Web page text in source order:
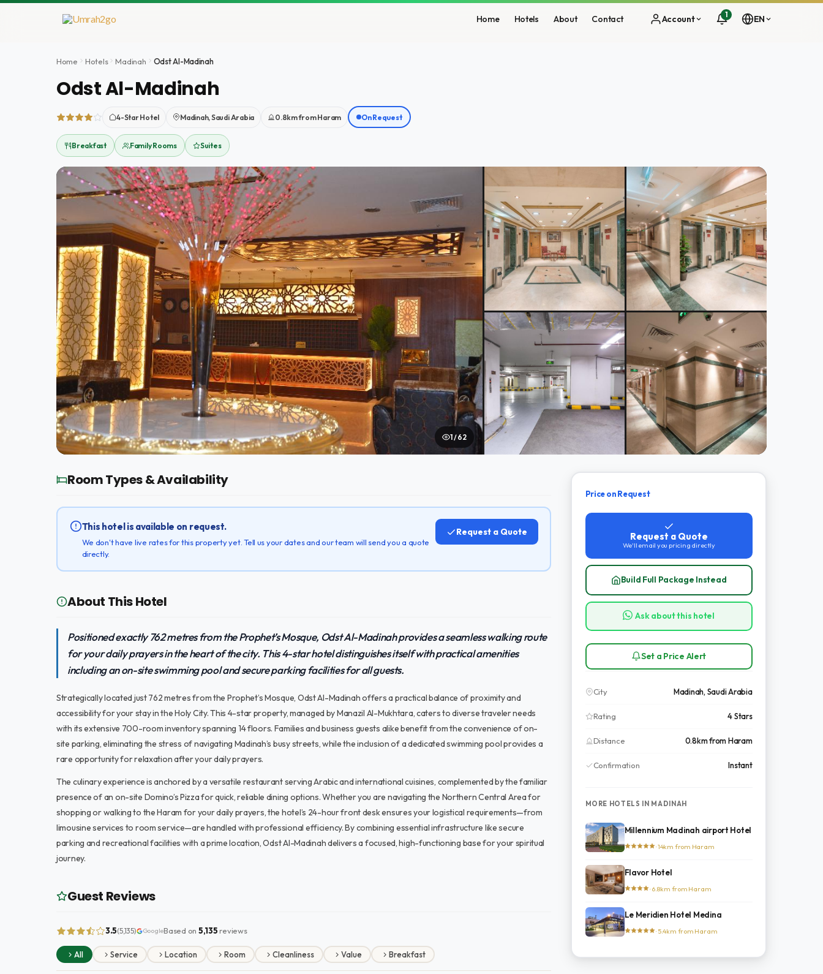
Skip
Home Hotels About Contact Account 1 EN
Home Hotels Madinah Odst Al-Madinah
Odst Al-Madinah
4-Star Hotel Madinah, Saudi Arabia 0.8km from Haram On Request
Breakfast Family Rooms Suites
1 / 62
Room Types & Availability
This hotel is available on request.
We don't have live rates for this property yet. Tell us your dates and our team will send you a quote
directly.
Request a Quote
About This Hotel
Positioned exactly 762 metres from the Prophet’s Mosque, Odst Al-Madinah provides a seamless walking route
for your daily prayers in the heart of the city. This 4-star hotel distinguishes itself with practical amenities
including an on-site swimming pool and secure parking facilities for all guests.
Strategically located just 762 metres from the Prophet’s Mosque, Odst Al-Madinah offers a practical balance of proximity and
accessibility for your stay in the Holy City. This 4-star property, managed by Manazil Al-Mukhtara, caters to diverse traveler needs
with its extensive 700-room inventory spanning 14 floors. Families and business guests alike benefit from the convenience of on-
site parking, eliminating the stress of navigating Madinah’s busy streets, while the inclusion of a dedicated swimming pool provides a
rare opportunity for relaxation after your daily prayers.
The culinary experience is anchored by a versatile restaurant serving Arabic and international cuisines, complemented by the familiar
presence of an on-site Domino’s Pizza for quick, reliable dining options. Whether you are navigating the Northern Central Area for
shopping or walking to the Haram for your daily prayers, the hotel’s 24-hour front desk ensures your logistical requirements—from
limousine services to room service—are handled with professional efficiency. By combining essential infrastructure like secure
parking and recreational facilities with a prime location, Odst Al-Madinah delivers a focused, high-functioning base for your spiritual
journey.
Guest Reviews
3.5(5,135) GoogleBased on 5,135reviews
All Service Location Room Cleanliness Value Breakfast
Price on Request
Request a Quote
We'll email you pricing directly
Build Full Package Instead
Ask about this hotel
Set a Price Alert
City Madinah, Saudi Arabia
Rating 4 Stars
Distance 0.8km from Haram
Confirmation Instant
MORE HOTELS IN MADINAH
Millennium Madinah airport Hotel
· 14km from Haram
Flavor Hotel
· 6.8km from Haram
Le Meridien Hotel Medina
· 5.4km from Haram